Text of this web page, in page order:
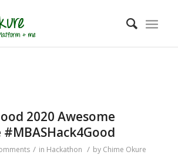
2020 Awesome
/ in Hackathon / by Chime Okure